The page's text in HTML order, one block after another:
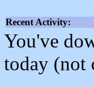
Recent Activity:
You've
today (not